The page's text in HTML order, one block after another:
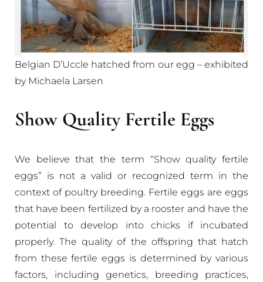
Belgian D’Uccle hatched from our egg – exhibited
by Michaela Larsen
Show Quality Fertile Eggs
We believe that the term “Show quality fertile
eggs” is not a valid or recognized term in the
context of poultry breeding. Fertile eggs are eggs
that have been fertilized by a rooster and have the
potential to develop into chicks if incubated
properly. The quality of the offspring that hatch
from these fertile eggs is determined by various
factors, including genetics, breeding practices,